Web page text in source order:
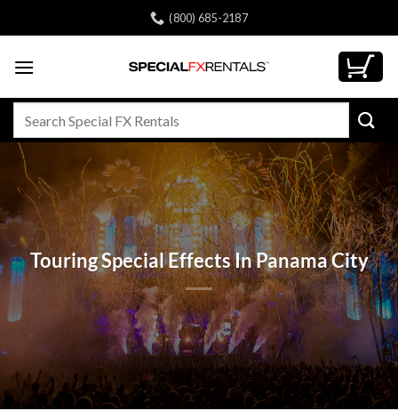
to
(800) 685-2187
Touring Special Effects In Panama City